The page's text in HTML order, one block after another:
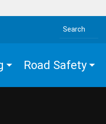
Search the site
Road Safety